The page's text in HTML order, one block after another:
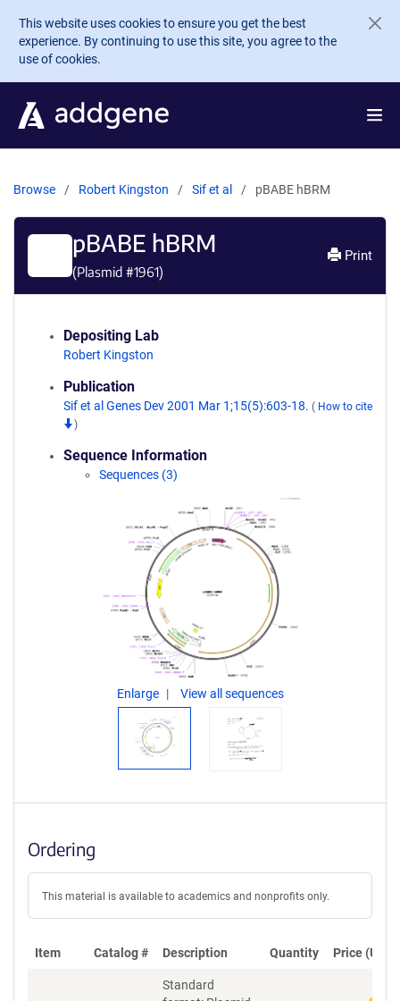
Skip to main content
This website uses cookies to ensure you get the best
experience. By continuing to use this site, you agree to the
use of cookies.
Browse Robert Kingston Sif et al pBABE hBRM
pBABE hBRM
(Plasmid #1961)
Print
Depositing Lab
Robert Kingston
Publication
Sif et al Genes Dev 2001 Mar 1;15(5):603-18. ( How to cite
)
Sequence Information
Sequences (3)
Enlarge View all sequences
Ordering
This material is available to academics and nonprofits only.
Item Catalog # Description Quantity Price (USD)
Standard